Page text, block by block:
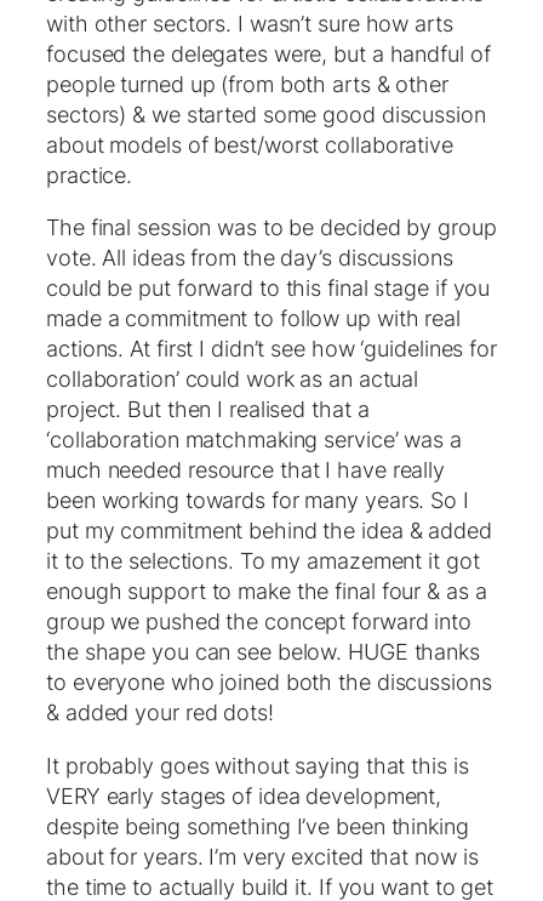
with other sectors. I wasn’t sure how arts
focused the delegates were, but a handful of
people turned up (from both arts & other
sectors) & we started some good discussion
about models of best/worst collaborative
practice.
The final session was to be decided by group
vote. All ideas from the day’s discussions
could be put forward to this final stage if you
made a commitment to follow up with real
actions. At first I didn’t see how ‘guidelines for
collaboration’ could work as an actual
project. But then I realised that a
‘collaboration matchmaking service’ was a
much needed resource that I have really
been working towards for many years. So I
put my commitment behind the idea & added
it to the selections. To my amazement it got
enough support to make the final four & as a
group we pushed the concept forward into
the shape you can see below. HUGE thanks
to everyone who joined both the discussions
& added your red dots!
It probably goes without saying that this is
VERY early stages of idea development,
despite being something I’ve been thinking
about for years. I’m very excited that now is
the time to actually build it. If you want to get